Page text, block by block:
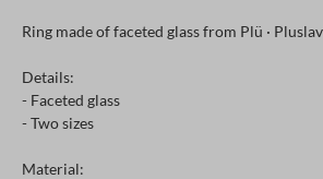
Ring made of faceted glass from Plü ·
Details:
- Faceted glass
- Two sizes
Material: